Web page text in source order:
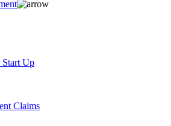
Up
Claims